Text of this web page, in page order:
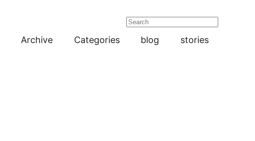
Archive
Categories blog stories